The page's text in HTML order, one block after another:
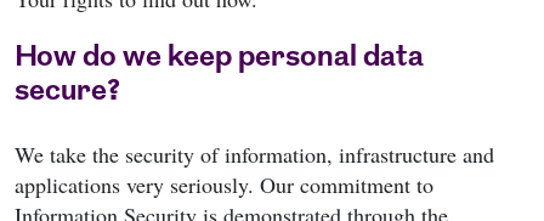
How do we keep personal data
secure?
We take the security of information, infrastructure and
applications very seriously. Our commitment to
Information Security is demonstrated through the